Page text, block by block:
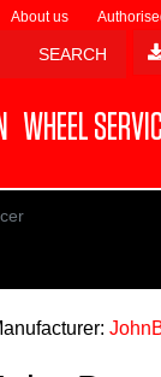
About us
WHEEL